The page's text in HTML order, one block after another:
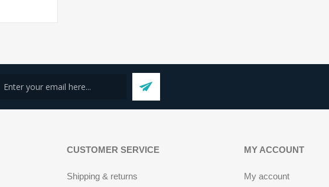
CUSTOMER SERVICE
Shipping & returns
MY ACCOUNT
My account